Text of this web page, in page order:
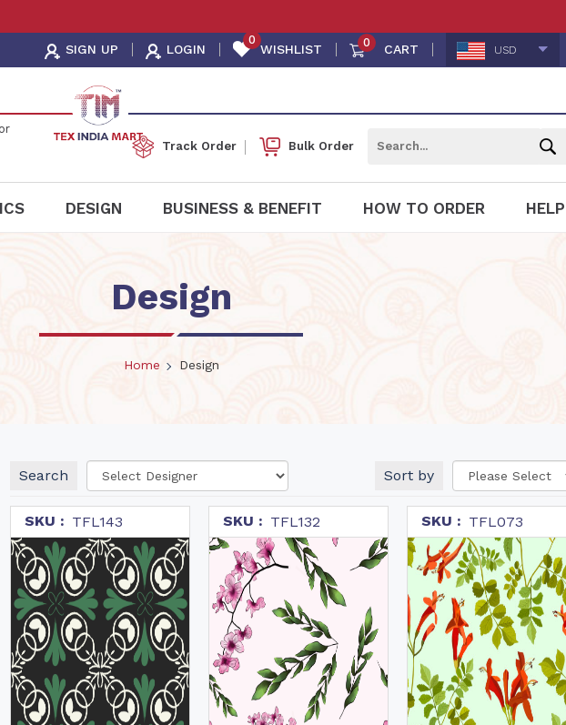
SIGN UP LOGIN
0
WISHLIST 0 CART USD
Track Order Bulk Order
DESIGN BUSINESS & BENEFIT HOW TO ORDER HELP
Design
Home Design
Search Sort by
SKU : TFL143 SKU : TFL132 SKU : TFL073